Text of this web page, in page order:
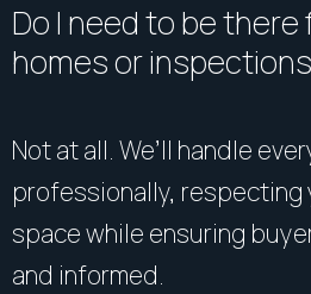
Do I need to be there
homes or
Not at all. We’ll handle
professionally, respecting
space while ensuring
and informed.